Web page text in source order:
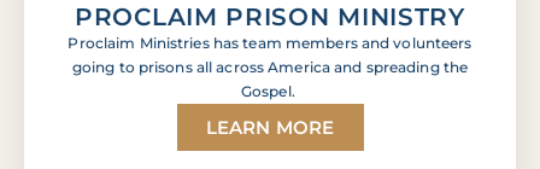
PROCLAIM PRISON MINISTRY
Proclaim Ministries has team members and volunteers
going to prisons all across America and spreading the
Gospel.
LEARN MORE